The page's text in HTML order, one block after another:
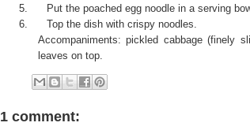
5.
Put the poached egg noodle in a serving
6.
Top the dish with crispy noodles.
Accompaniments: pickled cabbage (finely
leaves on top.
1 comment: